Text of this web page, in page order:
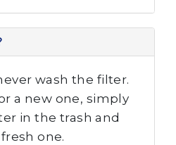
wash the filter.
a new one, simply
in the trash and
one.